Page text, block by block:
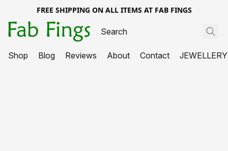
FREE SHIPPING ON ALL ITEMS AT FAB FINGS
Shop Blog Reviews About Contact JEWELLERY